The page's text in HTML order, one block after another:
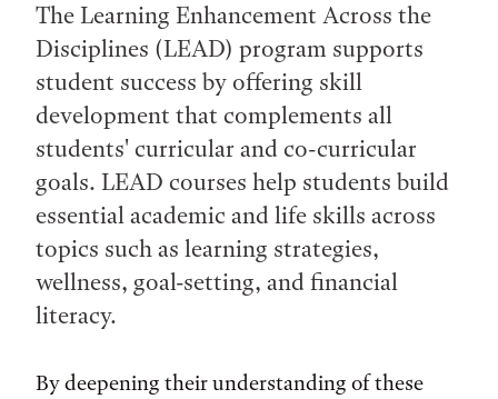
The Learning Enhancement Across the
Disciplines (LEAD) program supports
student success by offering skill
development that complements all
students' curricular and co-curricular
goals. LEAD courses help students build
essential academic and life skills across
topics such as learning strategies,
wellness, goal-setting, and financial
literacy.
By deepening their understanding of these